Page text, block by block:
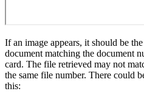
If an image appears, it should be
document matching the document
card. The file retrieved may not
the same file number. There could
this: